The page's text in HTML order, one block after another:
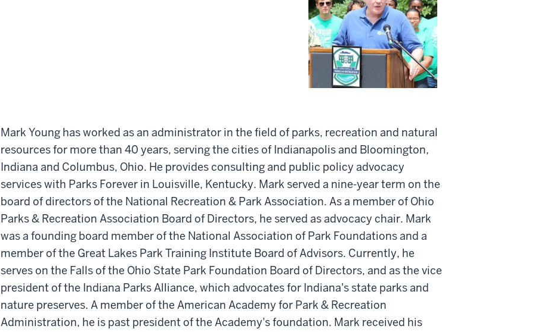
Mark Young has worked as an administrator in the field of parks, recreation and natural
resources for more than 40 years, serving the cities of Indianapolis and Bloomington,
Indiana and Columbus, Ohio. He provides consulting and public policy advocacy
services with Parks Forever in Louisville, Kentucky. Mark served a nine-year term on the
board of directors of the National Recreation & Park Association. As a member of Ohio
Parks & Recreation Association Board of Directors, he served as advocacy chair. Mark
was a founding board member of the National Association of Park Foundations and a
member of the Great Lakes Park Training Institute Board of Advisors. Currently, he
serves on the Falls of the Ohio State Park Foundation Board of Directors, and as the vice
president of the Indiana Parks Alliance, which advocates for Indiana's state parks and
nature preserves. A member of the American Academy for Park & Recreation
Administration, he is past president of the Academy's foundation. Mark received his